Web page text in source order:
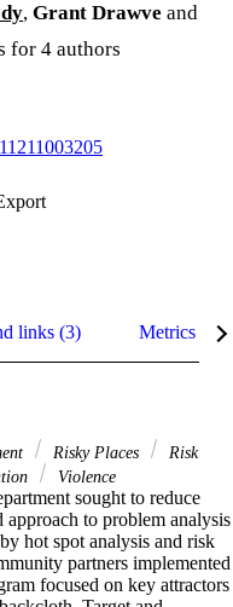
, Grant Drawve and
for 4 authors
links (3) Metrics
Risky Places
Risk
Violence
sought to reduce
to problem analysis
hot spot analysis and risk
partners implemented
focused on key attractors